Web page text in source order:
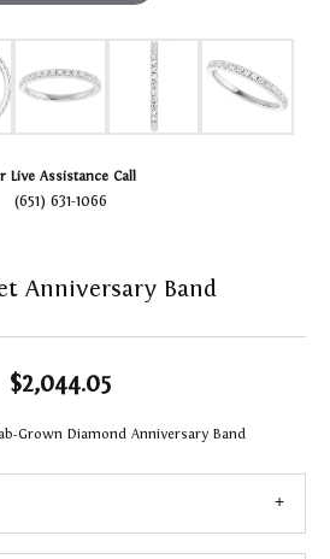
Live Assistance Call
(651) 631-1066
Anniversary Band
$2,044.05
Grown Diamond Anniversary Band